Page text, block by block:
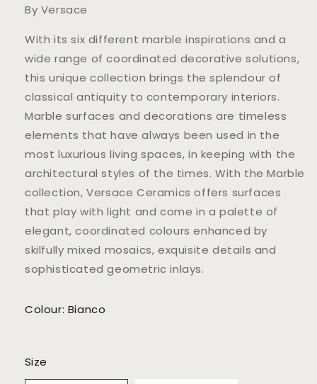
By Versace
With its six different marble inspirations and a
wide range of coordinated decorative solutions,
this unique collection brings the splendour of
classical antiquity to contemporary interiors.
Marble surfaces and decorations are timeless
elements that have always been used in the
most luxurious living spaces, in keeping with the
architectural styles of the times. With the Marble
collection, Versace Ceramics offers surfaces
that play with light and come in a palette of
elegant, coordinated colours enhanced by
skilfully mixed mosaics, exquisite details and
sophisticated geometric inlays.
Colour: Bianco
Size